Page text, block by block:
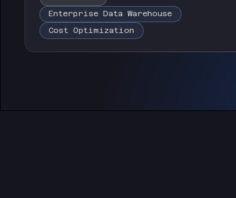
Enterprise Data Warehouse
Cost Optimization